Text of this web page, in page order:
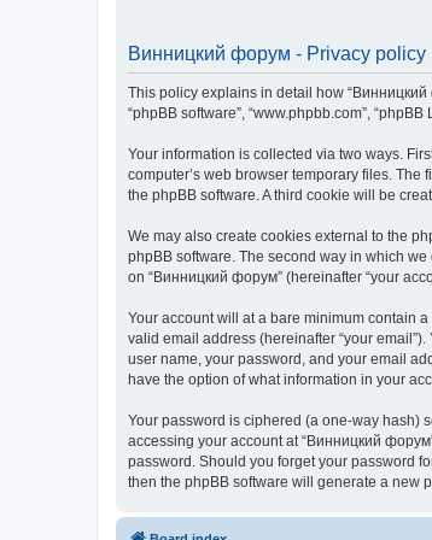
Винницкий форум - Privacy policy
This policy explains in detail how “Винницкий
“phpBB software”, “www.phpbb.com”,
Your information is collected via two ways.
computer’s web browser temporary files.
the phpBB software. A third cookie will be
We may also create cookies external to the
phpBB software. The second way in which
on “Винницкий форум” (hereinafter “your
Your account will at a bare minimum contain
valid email address (hereinafter “your
user name, your password, and your email
have the option of what information in your
Your password is ciphered (a one-way hash)
accessing your account at “Винницкий
password. Should you forget your password
then the phpBB software will generate a new